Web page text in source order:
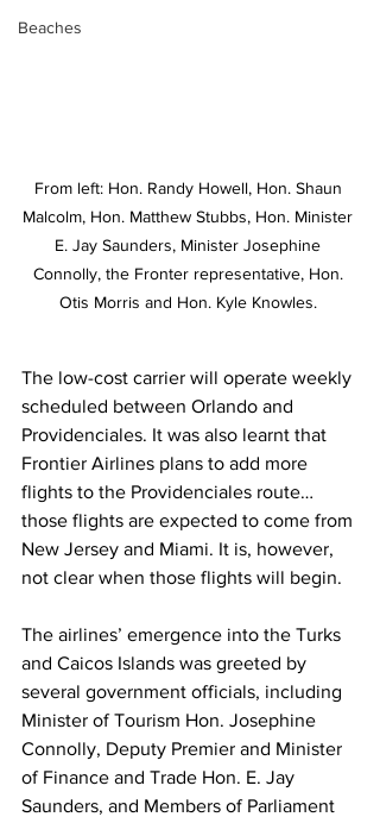
Beaches
From left: Hon. Randy Howell, Hon. Shaun
Malcolm, Hon. Matthew Stubbs, Hon. Minister
E. Jay Saunders, Minister Josephine
Connolly, the Fronter representative, Hon.
Otis Morris and Hon. Kyle Knowles.
The low-cost carrier will operate weekly
scheduled between Orlando and
Providenciales. It was also learnt that
Frontier Airlines plans to add more
flights to the Providenciales route…
those flights are expected to come from
New Jersey and Miami. It is, however,
not clear when those flights will begin.
The airlines’ emergence into the Turks
and Caicos Islands was greeted by
several government officials, including
Minister of Tourism Hon. Josephine
Connolly, Deputy Premier and Minister
of Finance and Trade Hon. E. Jay
Saunders, and Members of Parliament